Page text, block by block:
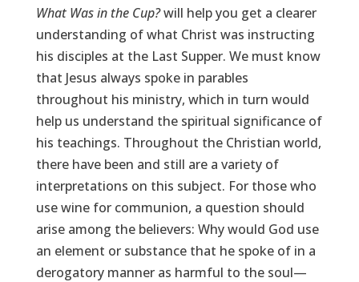
What Was in the Cup?will help you get a clearer
understanding of what Christ was instructing
his disciples at the Last Supper. We must know
that Jesus always spoke in parables
throughout his ministry, which in turn would
help us understand the spiritual significance of
his teachings. Throughout the Christian world,
there have been and still are a variety of
interpretations on this subject. For those who
use wine for communion, a question should
arise among the believers: Why would God use
an element or substance that he spoke of in a
derogatory manner as harmful to the soul—